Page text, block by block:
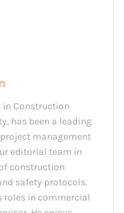
in Construction
has been a leading
management
editorial team in
construction
safety protocols.
roles in commercial